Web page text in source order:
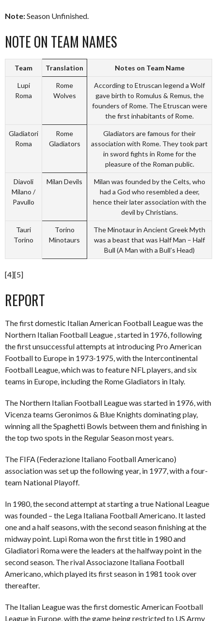
Note:Season Unfinished.
NOTE ON TEAM NAMES
Team Translation Notes on Team Name
Lupi
Roma
Rome
Wolves
According to Etruscan legend a Wolf
gave birth to Romulus & Remus, the
founders of Rome. The Etruscan were
the first inhabitants of Rome.
Gladiatori
Roma
Rome
Gladiators
Gladiators are famous for their
association with Rome. They took part
in sword fights in Rome for the
pleasure of the Roman public.
Diavoli
Milano /
Pavullo
Milan Devils
Milan was founded by the Celts, who
had a God who resembled a deer,
hence their later association with the
devil by Christians.
Tauri
Torino
Torino
Minotaurs
The Minotaur in Ancient Greek Myth
was a beast that was Half Man – Half
Bull (A Man with a Bull’s Head)
[4][5]
REPORT
The first domestic Italian American Football League was the
Northern Italian Football League , started in 1976, following
the first unsuccessful attempts at introducing Pro American
Football to Europe in 1973-1975, with the Intercontinental
Football League, which was to feature NFL players, and six
teams in Europe, including the Rome Gladiators in Italy.
The Northern Italian Football League was started in 1976, with
Vicenza teams Geronimos & Blue Knights dominating play,
winning all the Spaghetti Bowls between them and finishing in
the top two spots in the Regular Season most years.
The FIFA (Federazione Italiano Football Americano)
association was set up the following year, in 1977, with a four-
team National Playoff.
In 1980, the second attempt at starting a true National League
was founded – the Lega Italiana Football Americano. It lasted
one and a half seasons, with the second season finishing at the
midway point. Lupi Roma won the first title in 1980 and
Gladiatori Roma were the leaders at the halfway point in the
second season. The rival Associazone Italiana Football
Americano, which played its first season in 1981 took over
thereafter.
The Italian League was the first domestic American Football
League in Europe, with the game being restricted to US Army